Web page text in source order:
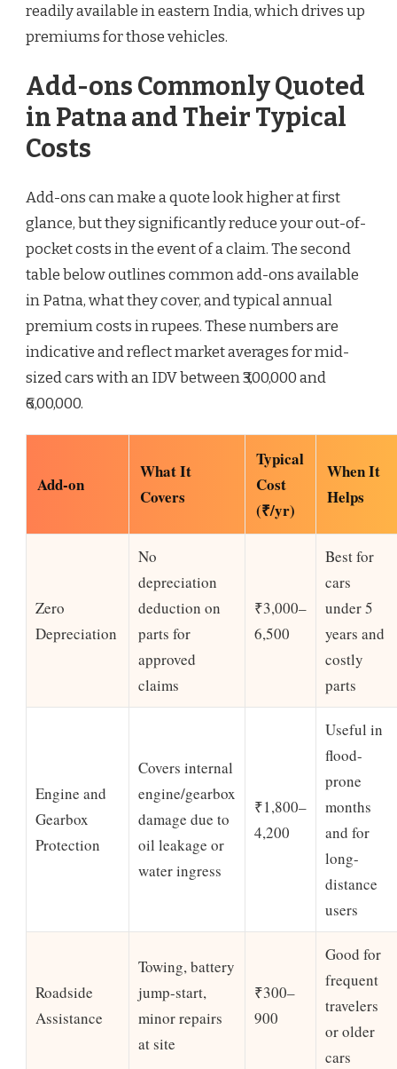
readily available in eastern India, which drives up
premiums for those vehicles.
Add-ons Commonly Quoted
in Patna and Their Typical
Costs
Add-ons can make a quote look higher at first
glance, but they significantly reduce your out-of-
pocket costs in the event of a claim. The second
table below outlines common add-ons available
in Patna, what they cover, and typical annual
premium costs in rupees. These numbers are
indicative and reflect market averages for mid-
sized cars with an IDV between ₹3,00,000 and
₹6,00,000.
Add-on
What It
Covers
Typical
Cost
(₹/yr)
When It
Helps
Zero
Depreciation
No
depreciation
deduction on
parts for
approved
claims
₹3,000–
6,500
Best for
cars
under 5
years and
costly
parts
Engine and
Gearbox
Protection
Covers internal
engine/gearbox
damage due to
oil leakage or
water ingress
₹1,800–
4,200
Useful in
flood-
prone
months
and for
long-
distance
users
Roadside
Assistance
Towing, battery
jump-start,
minor repairs
at site
₹300–
900
Good for
frequent
travelers
or older
cars